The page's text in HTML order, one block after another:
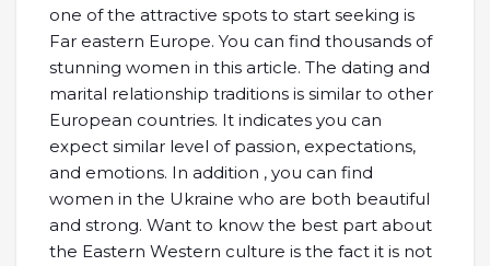
one of the attractive spots to start seeking is
Far eastern Europe. You can find thousands of
stunning women in this article. The dating and
marital relationship traditions is similar to other
European countries. It indicates you can
expect similar level of passion, expectations,
and emotions. In addition , you can find
women in the Ukraine who are both beautiful
and strong. Want to know the best part about
the Eastern Western culture is the fact it is not